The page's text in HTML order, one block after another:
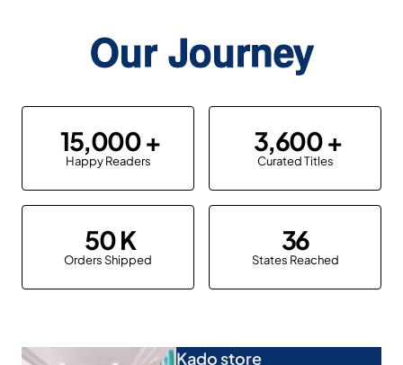
Our Journey
15,000
Happy Readers
3,600
Curated Titles
50
Orders Shipped
36
States Reached
Kado store